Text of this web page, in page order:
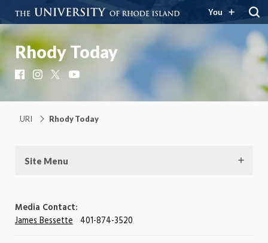
You
Rhody Today
FacebookInstagram
URI Rhody Today
Site Menu
Media Contact:
James Bessette 401-874-3520